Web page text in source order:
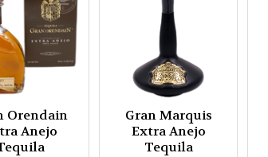
Orendain
Anejo
Gran Marquis
Extra Anejo
Tequila